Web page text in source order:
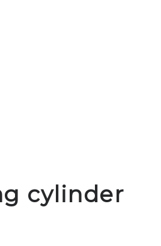
cylinder